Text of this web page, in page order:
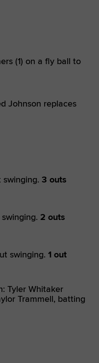
(1) on a fly ball to
Johnson replaces
swinging. 3 outs
2 outs
swinging. 1 out
Tyler Whitaker
Trammell, batting